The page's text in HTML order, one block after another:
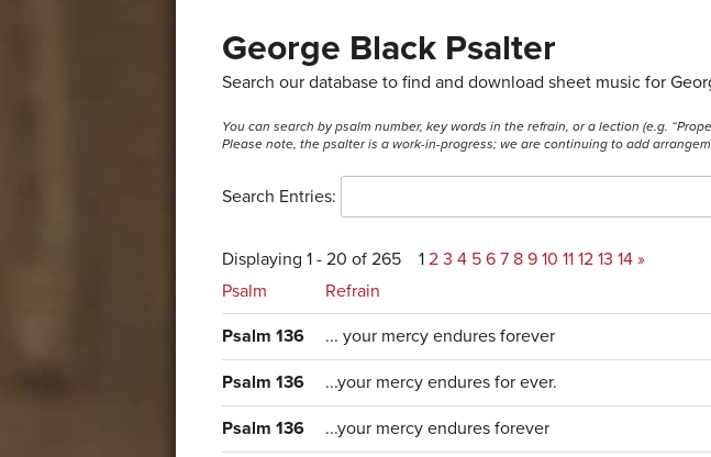
George Black Psalter
Search our database to find and download sheet music for
You can search by psalm number, key words in the refrain, or a lection (e.g.
Please note, the psalter is a work-in-progress; we are continuing to add
Search Entries:
Displaying 1 - 20 of 265 1 2 3 4 5 6 7 8 9 10 11 12 13 14 »
Psalm
Refrain
Psalm 136
... your mercy endures forever
Psalm 136 ...your mercy endures for ever.
Psalm 136 ...your mercy endures forever